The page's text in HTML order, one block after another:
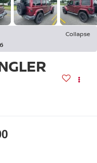
Collapse